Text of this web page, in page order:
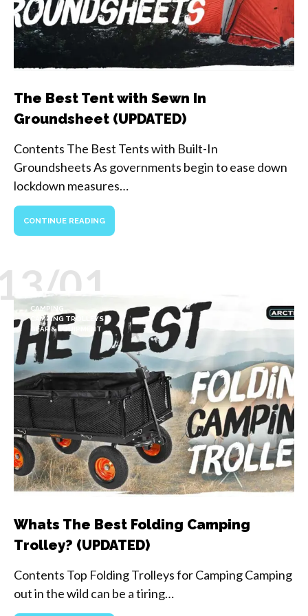
The Best Tent with Sewn In
Groundsheet (UPDATED)
Contents The Best Tents with Built-In
Groundsheets As governments begin to ease down
lockdown measures…
CONTINUE READING
01
CAMPING
CAMPING TROLLEYS
GEAR & EQUIPMENT
Whats The Best Folding Camping
Trolley? (UPDATED)
Contents Top Folding Trolleys for Camping Camping
out in the wild can be a tiring…